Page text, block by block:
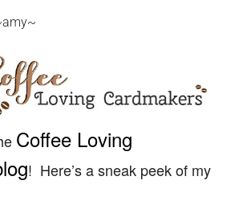
Coffee Loving
! Here’s a sneak peek of my